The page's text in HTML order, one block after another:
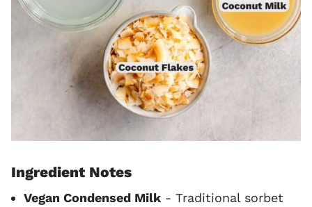
Ingredient Notes
Vegan Condensed Milk - Traditional sorbet